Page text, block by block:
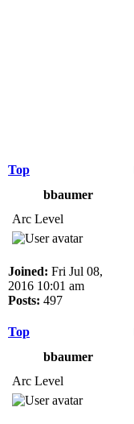
Top
bbaumer
Arc Level
Joined: Fri Jul 08,
2016 10:01 am
Posts: 497
Top
bbaumer
Arc Level